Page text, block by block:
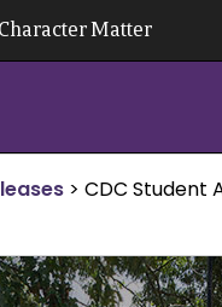
Matter
> CDC Student